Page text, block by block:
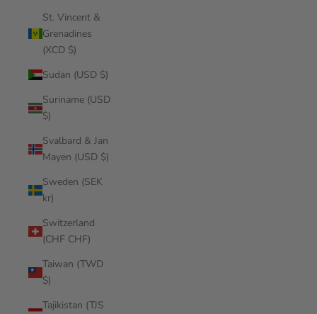
St. Vincent &
Grenadines
(XCD $)
Sudan (USD $)
Suriname (USD
$)
Svalbard & Jan
Mayen (USD $)
Sweden (SEK
kr)
Switzerland
(CHF CHF)
Taiwan (TWD
$)
Tajikistan (TJS